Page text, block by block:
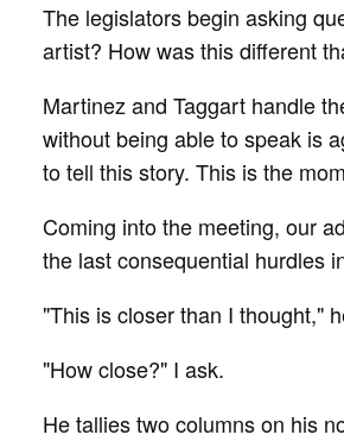
The legislators begin asking
artist? How was this different
Martinez and Taggart handle
without being able to speak is
to tell this story. This is the
Coming into the meeting, our
the last consequential hurdles
"This is closer than I thought,"
"How close?" I ask.
He tallies two columns on his